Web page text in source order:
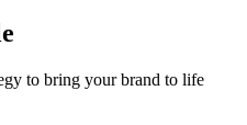
to bring your brand to life